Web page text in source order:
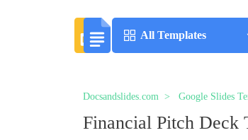
All Templates
Docsandslides.com Google Slides
Financial Pitch Deck